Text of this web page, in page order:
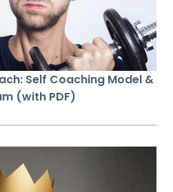
Self Coaching Model &
(with PDF)